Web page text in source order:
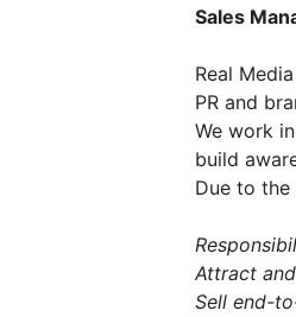
Sales
Real
PR and
We work
build
Due to
Attract
Sell end-